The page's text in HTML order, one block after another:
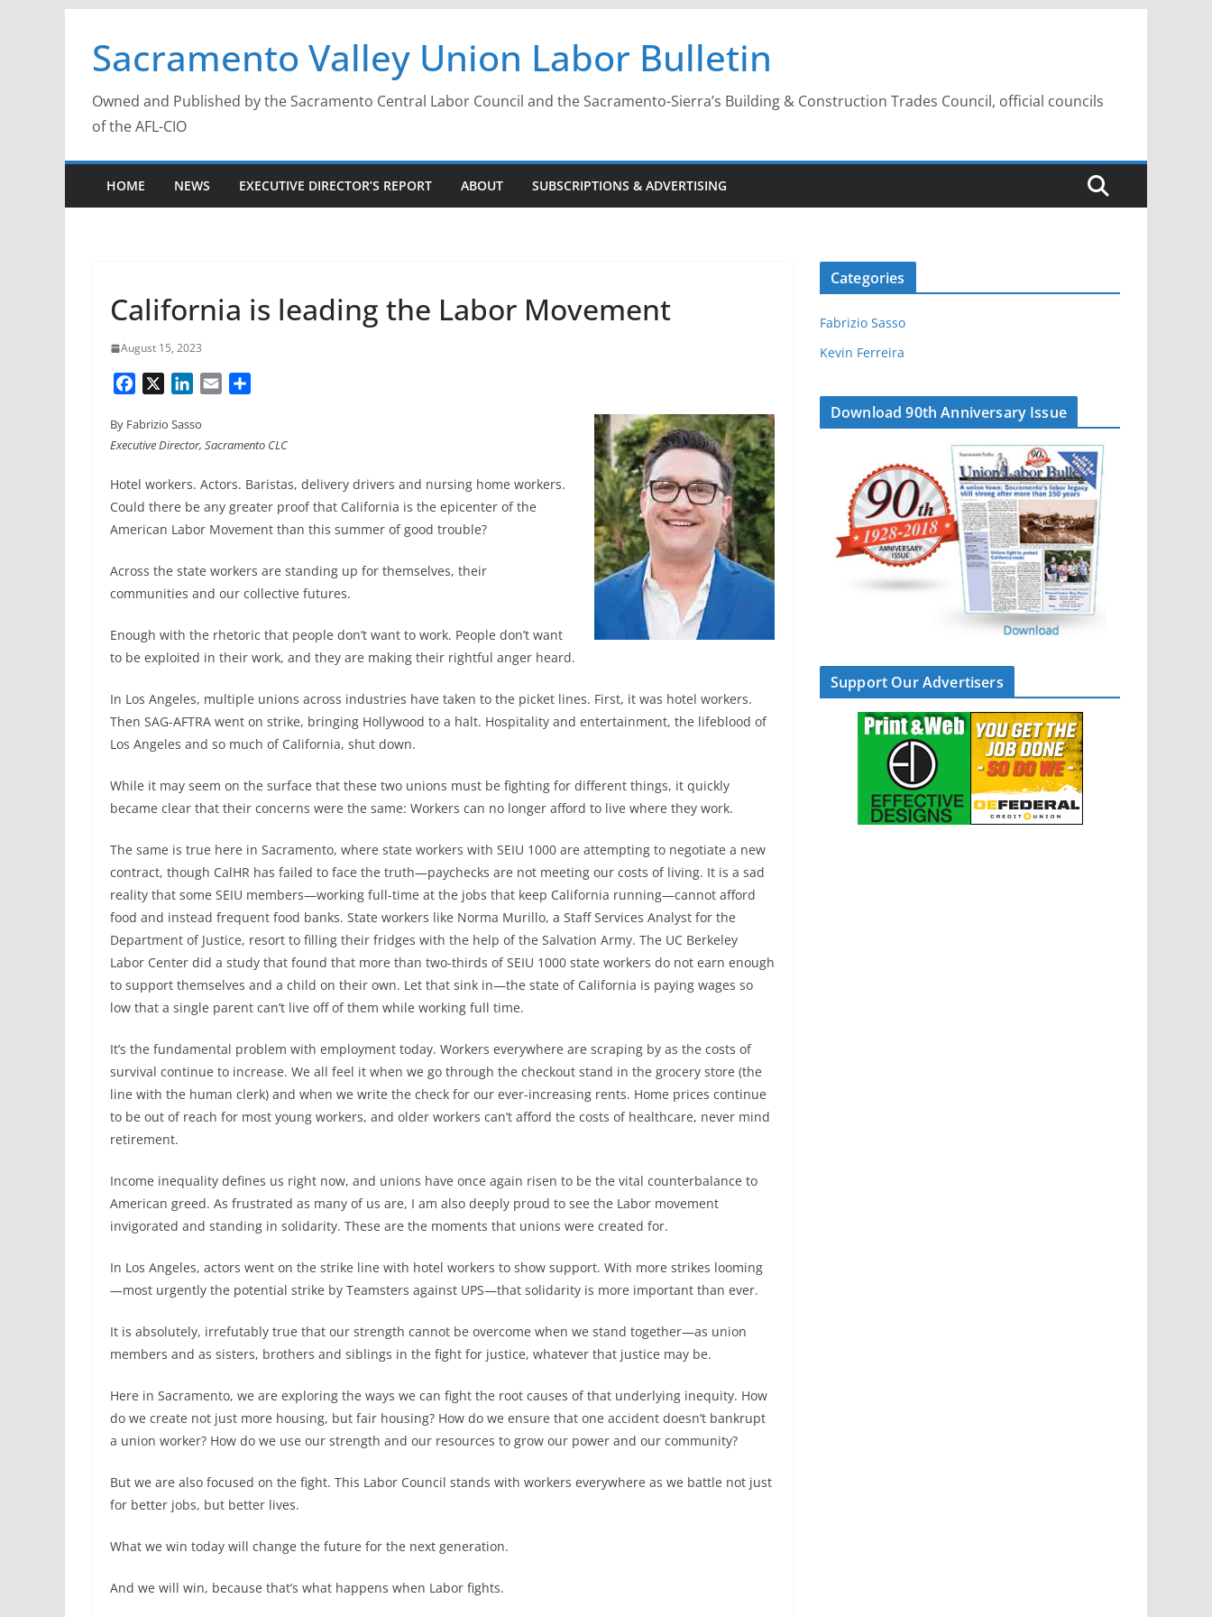
contentSacramento Valley Union Labor Bulletin
Owned and Published by the Sacramento Central Labor Council and the Sacramento-Sierra’s Building & Construction Trades Council, official councils
of the AFL-CIO
HOME NEWS EXECUTIVE DIRECTOR’S REPORT ABOUT SUBSCRIPTIONS & ADVERTISING
California is leading the Labor Movement
August 15, 2023
c
e
o
o
k
n
k
d
I
n
i
r
By Fabrizio Sasso
Executive Director, Sacramento CLC
Hotel workers. Actors. Baristas, delivery drivers and nursing home workers.
Could there be any greater proof that California is the epicenter of the
American Labor Movement than this summer of good trouble?
Across the state workers are standing up for themselves, their
communities and our collective futures.
Enough with the rhetoric that people don’t want to work. People don’t want
to be exploited in their work, and they are making their rightful anger heard.
In Los Angeles, multiple unions across industries have taken to the picket lines. First, it was hotel workers.
Then SAG-AFTRA went on strike, bringing Hollywood to a halt. Hospitality and entertainment, the lifeblood of
Los Angeles and so much of California, shut down.
While it may seem on the surface that these two unions must be fighting for different things, it quickly
became clear that their concerns were the same: Workers can no longer afford to live where they work.
The same is true here in Sacramento, where state workers with SEIU 1000 are attempting to negotiate a new
contract, though CalHR has failed to face the truth—paychecks are not meeting our costs of living. It is a sad
reality that some SEIU members—working full-time at the jobs that keep California running—cannot afford
food and instead frequent food banks. State workers like Norma Murillo, a Staff Services Analyst for the
Department of Justice, resort to filling their fridges with the help of the Salvation Army. The UC Berkeley
Labor Center did a study that found that more than two-thirds of SEIU 1000 state workers do not earn enough
to support themselves and a child on their own. Let that sink in—the state of California is paying wages so
low that a single parent can’t live off of them while working full time.
It’s the fundamental problem with employment today. Workers everywhere are scraping by as the costs of
survival continue to increase. We all feel it when we go through the checkout stand in the grocery store (the
line with the human clerk) and when we write the check for our ever-increasing rents. Home prices continue
to be out of reach for most young workers, and older workers can’t afford the costs of healthcare, never mind
retirement.
Income inequality defines us right now, and unions have once again risen to be the vital counterbalance to
American greed. As frustrated as many of us are, I am also deeply proud to see the Labor movement
invigorated and standing in solidarity. These are the moments that unions were created for.
In Los Angeles, actors went on the strike line with hotel workers to show support. With more strikes looming
—most urgently the potential strike by Teamsters against UPS—that solidarity is more important than ever.
It is absolutely, irrefutably true that our strength cannot be overcome when we stand together—as union
members and as sisters, brothers and siblings in the fight for justice, whatever that justice may be.
Here in Sacramento, we are exploring the ways we can fight the root causes of that underlying inequity. How
do we create not just more housing, but fair housing? How do we ensure that one accident doesn’t bankrupt
a union worker? How do we use our strength and our resources to grow our power and our community?
But we are also focused on the fight. This Labor Council stands with workers everywhere as we battle not just
for better jobs, but better lives.
What we win today will change the future for the next generation.
And we will win, because that’s what happens when Labor fights.
Categories
Fabrizio Sasso
Kevin Ferreira
Download 90th Anniversary Issue
Support Our Advertisers